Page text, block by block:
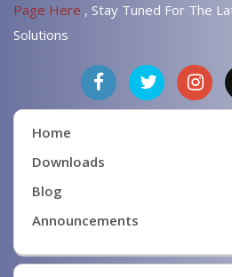
Page Here , Stay Tuned For The
Solutions
Home
Downloads
Blog
Announcements